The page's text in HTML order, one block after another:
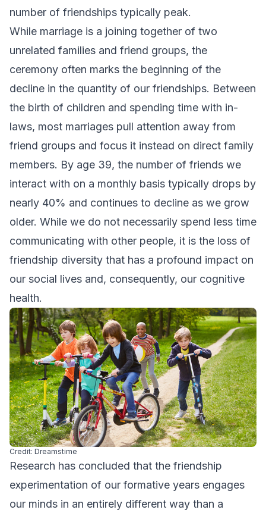
number of friendships typically peak.
While marriage is a joining together of two
unrelated families and friend groups, the
ceremony often marks the beginning of the
decline in the quantity of our friendships. Between
the birth of children and spending time with in-
laws, most marriages pull attention away from
friend groups and focus it instead on direct family
members. By age 39, the number of friends we
interact with on a monthly basis typically drops by
nearly 40% and continues to decline as we grow
older. While we do not necessarily spend less time
communicating with other people, it is the loss of
friendship diversity that has a profound impact on
our social lives and, consequently, our cognitive
health.
Credit: Dreamstime
Research has concluded that the friendship
experimentation of our formative years engages
our minds in an entirely different way than a